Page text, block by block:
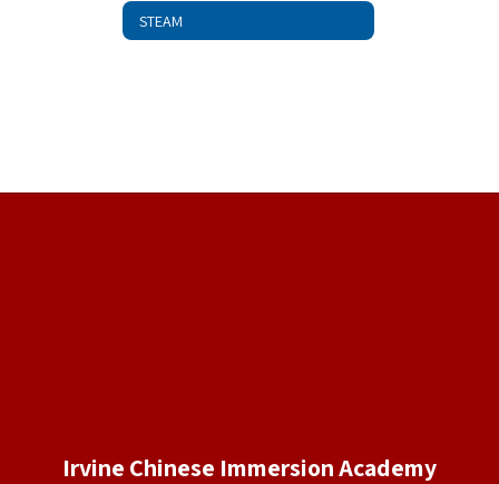
STEAM
Irvine Chinese Immersion Academy